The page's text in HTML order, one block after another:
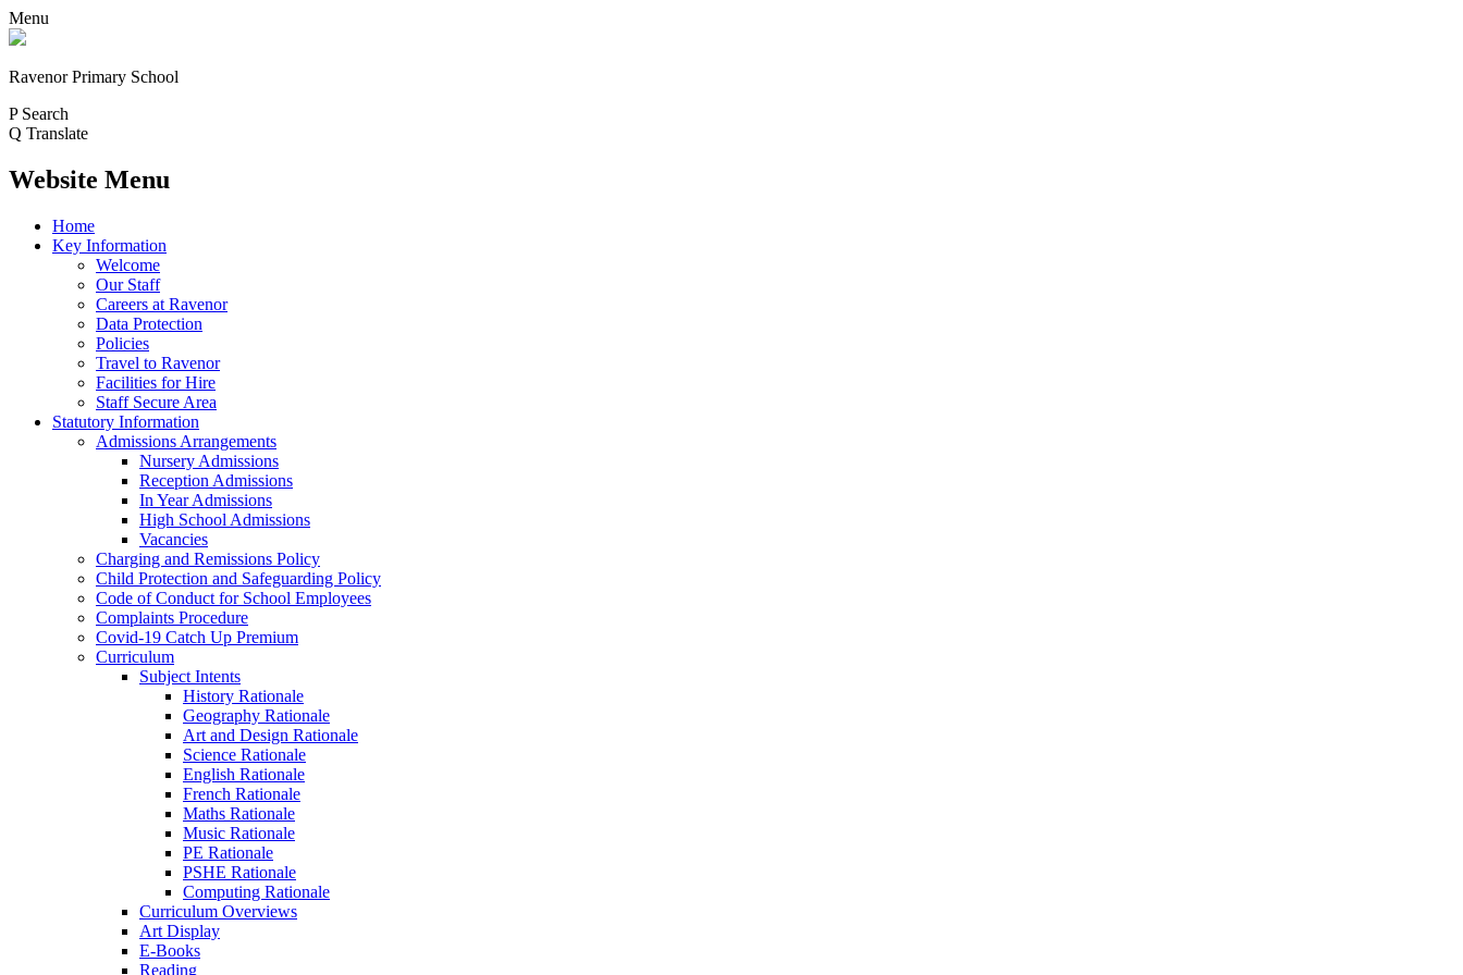
Menu
Ravenor Primary School
P Search
Q Translate
Website Menu
Home
Key Information
Welcome
Our Staff
Careers at Ravenor
Data Protection
Policies
Travel to Ravenor
Facilities for Hire
Staff Secure Area
Statutory Information
Admissions Arrangements
Nursery Admissions
Reception Admissions
In Year Admissions
High School Admissions
Vacancies
Charging and Remissions Policy
Child Protection and Safeguarding Policy
Code of Conduct for School Employees
Complaints Procedure
Covid-19 Catch Up Premium
Curriculum
Subject Intents
History Rationale
Geography Rationale
Art and Design Rationale
Science Rationale
English Rationale
French Rationale
Maths Rationale
Music Rationale
PE Rationale
PSHE Rationale
Computing Rationale
Curriculum Overviews
Art Display
E-Books
Reading